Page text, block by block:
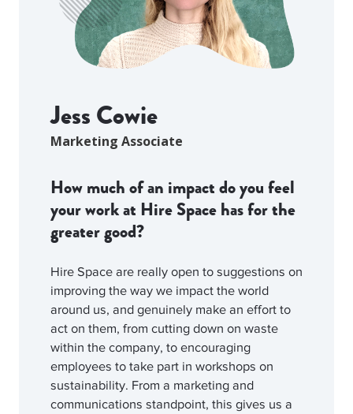
Jess Cowie
Marketing Associate
How much of an impact do you feel
your work at Hire Space has for the
greater good?
Hire Space are really open to suggestions on
improving the way we impact the world
around us, and genuinely make an effort to
act on them, from cutting down on waste
within the company, to encouraging
employees to take part in workshops on
sustainability. From a marketing and
communications standpoint, this gives us a